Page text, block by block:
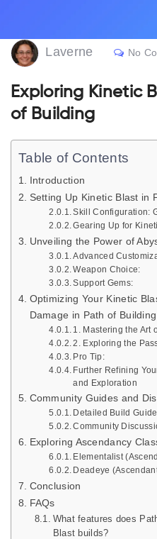
Laverne No
Exploring Kinetic
of Building
Table of Contents
Introduction
Setting Up Kinetic Blast in
Skill Configuration:
Gearing Up for
Unveiling the Power of
Advanced
Weapon Choice:
Support Gems:
Optimizing Your Kinetic
Damage in Path of
1. Mastering the Art
2. Exploring the
Pro Tip:
Further Refining
and Exploration
Community Guides and
Detailed Build
Community
Exploring Ascendancy
Elementalist
Deadeye
Conclusion
FAQs
What features does
Blast builds?